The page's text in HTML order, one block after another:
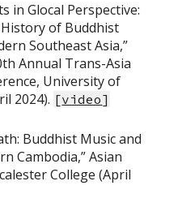
in Glocal Perspective:
of Buddhist
Southeast Asia,”
Annual Trans-Asia
University of
2024). [video]
Buddhist Music and
Cambodia,” Asian
College (April